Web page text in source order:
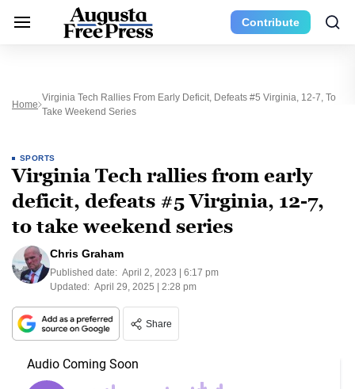
Contribute
Home
Virginia Tech Rallies From Early Deficit, Defeats #5 Virginia, 12-7, To
Take Weekend Series
SPORTS
Virginia Tech rallies from early
deficit, defeats #5 Virginia, 12-7,
to take weekend series
Chris Graham
Published date: April 2, 2023 | 6:17 pm
Updated: April 29, 2025 | 2:28 pm
Share